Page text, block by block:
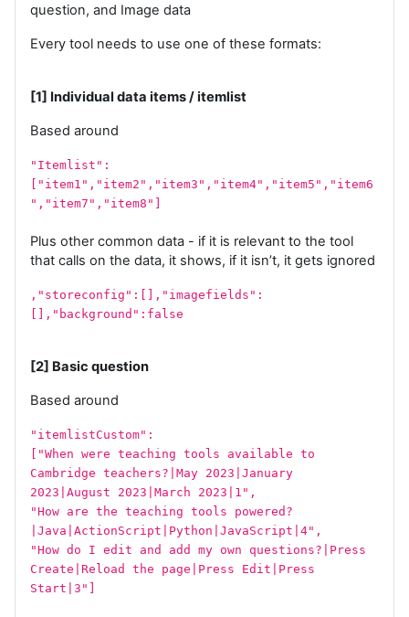
question, and Image data
Every tool needs to use one of these formats:
[1] Individual data items / itemlist
Based around
"Itemlist":
["item1","item2","item3","item4","item5","item6
","item7","item8"]
Plus other common data - if it is relevant to the tool
that calls on the data, it shows, if it isn’t, it gets ignored
,"storeconfig":[],"imagefields":
[],"background":false
[2] Basic question
Based around
"itemlistCustom":
["When were teaching tools available to
Cambridge teachers?|May 2023|January
2023|August 2023|March 2023|1",
"How are the teaching tools powered?
|Java|ActionScript|Python|JavaScript|4",
"How do I edit and add my own questions?|Press
Create|Reload the page|Press Edit|Press
Start|3"]